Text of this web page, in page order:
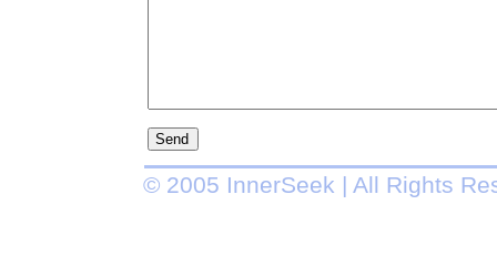
© 2005 InnerSeek | All Rights